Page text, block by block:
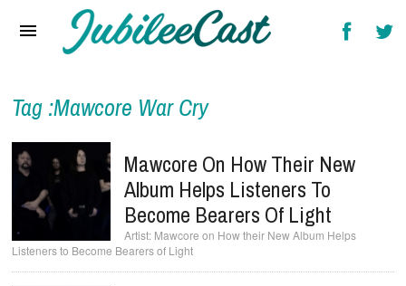
Reviews
Interviews
Music Videos
Artists & Genres
Songs & Radio
Tag :Mawcore War Cry
Mawcore On How Their New
Album Helps Listeners To
Become Bearers Of Light
Mawcore on How their New Album Helps
Listeners to Become Bearers of Light